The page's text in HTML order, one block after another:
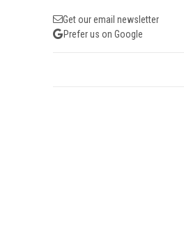
Get our email newsletter
Prefer us on Google